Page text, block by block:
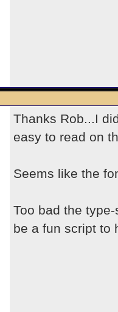
Thanks Rob...I
easy to read on
Seems like the
Too bad the
be a fun script to